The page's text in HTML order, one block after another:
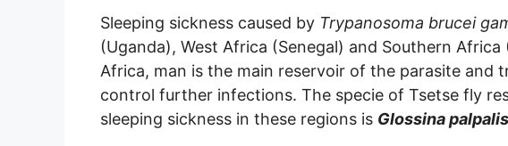
Sleeping sickness caused by Trypanosoma brucei
(Uganda), West Africa (Senegal) and Southern
Africa, man is the main reservoir of the parasite and
control further infections. The specie of Tsetse fly
sleeping sickness in these regions is Glossina palpalis